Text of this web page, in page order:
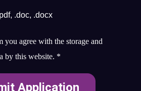
.doc, .docx
you agree with the storage and
by this website. *